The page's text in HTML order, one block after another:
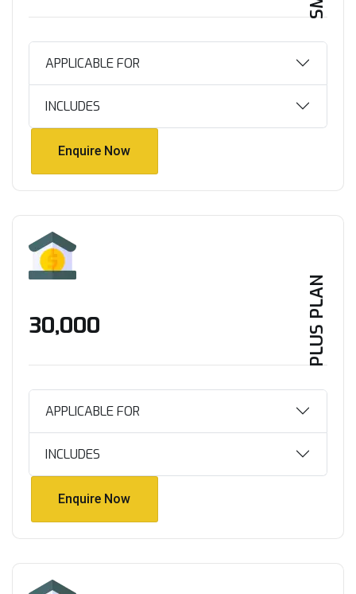
APPLICABLE FOR
INCLUDES
Enquire Now
PLUS PLAN
₹30,000
APPLICABLE FOR
INCLUDES
Enquire Now